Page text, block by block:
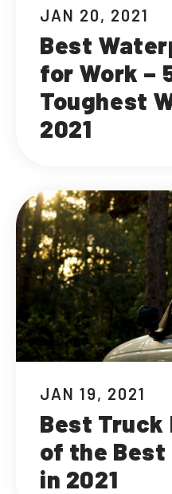
JAN 20, 2021
Best
for Work –
Toughest
2021
JAN 19, 2021
Best Truck
of the Best
in 2021